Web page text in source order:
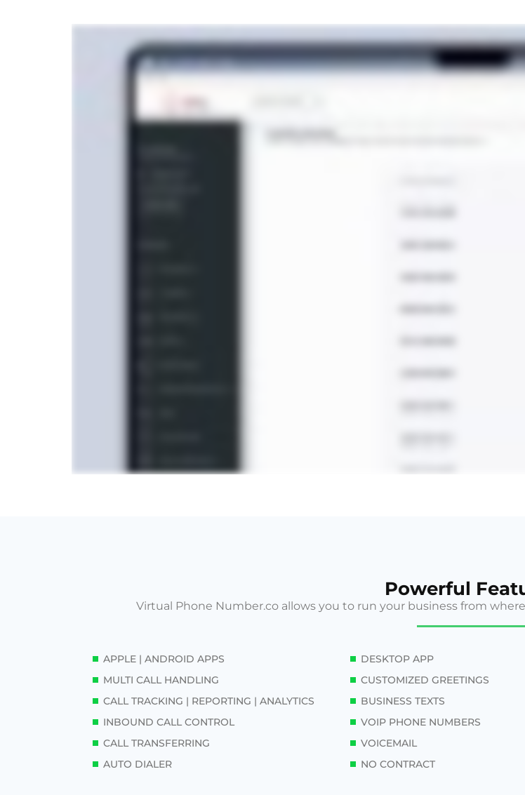
Powerful
Virtual Phone Number.co allows you to run your business from
APPLE | ANDROID APPS
MULTI CALL HANDLING
CALL TRACKING | REPORTING | ANALYTICS
INBOUND CALL CONTROL
CALL TRANSFERRING
AUTO DIALER
DESKTOP APP
CUSTOMIZED GREETINGS
BUSINESS TEXTS
VOIP PHONE NUMBERS
VOICEMAIL
NO CONTRACT